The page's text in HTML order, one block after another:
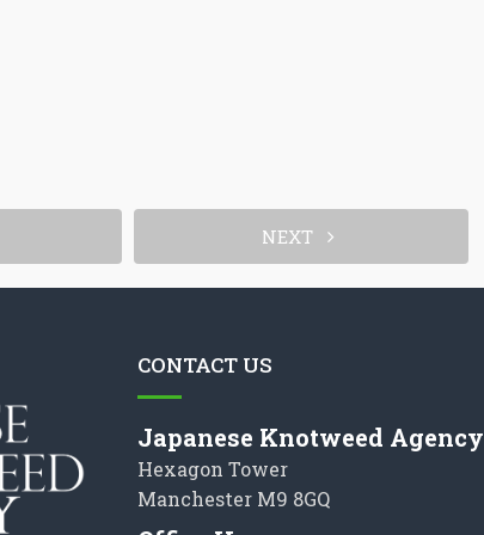
NEXT
CONTACT US
Japanese Knotweed Agency
Hexagon Tower
Manchester M9 8GQ